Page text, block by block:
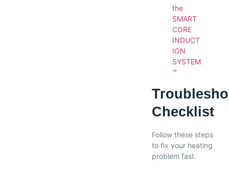
the
SMART
CORE
INDUCT
ION
SYSTEM
™
Checklist
Follow these steps
to fix your heating
problem fast.